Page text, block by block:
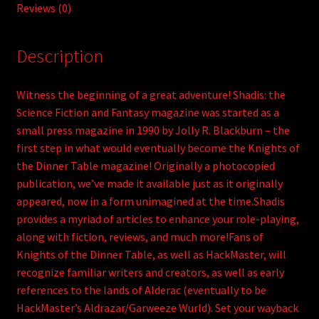
Reviews (0)
Description
Witness the beginning of a great adventure! Shadis: the
Science Fiction and Fantasy magazine was started as a
small press magazine in 1990 by Jolly R. Blackburn – the
first step in what would eventually become the Knights of
the Dinner Table magazine! Originally a photocopied
publication, we’ve made it available just as it originally
appeared, now in a form unimagined at the time.Shadis
provides a myriad of articles to enhance your role-playing,
along with fiction, reviews, and much more!Fans of
Knights of the Dinner Table, as well as HackMaster, will
recognize familiar writers and creators, as well as early
references to the lands of Alderac (eventually to be
HackMaster’s Aldrazar/Garweeze Wurld). Set your wayback